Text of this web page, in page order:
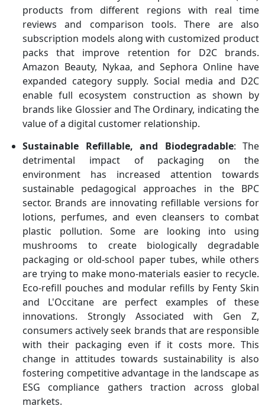
products from different regions with real time
reviews and comparison tools. There are also
subscription models along with customized product
packs that improve retention for D2C brands.
Amazon Beauty, Nykaa, and Sephora Online have
expanded category supply. Social media and D2C
enable full ecosystem construction as shown by
brands like Glossier and The Ordinary, indicating the
value of a digital customer relationship.
Sustainable Refillable, and Biodegradable: The
detrimental impact of packaging on the
environment has increased attention towards
sustainable pedagogical approaches in the BPC
sector. Brands are innovating refillable versions for
lotions, perfumes, and even cleansers to combat
plastic pollution. Some are looking into using
mushrooms to create biologically degradable
packaging or old-school paper tubes, while others
are trying to make mono-materials easier to recycle.
Eco-refill pouches and modular refills by Fenty Skin
and L'Occitane are perfect examples of these
innovations. Strongly Associated with Gen Z,
consumers actively seek brands that are responsible
with their packaging even if it costs more. This
change in attitudes towards sustainability is also
fostering competitive advantage in the landscape as
ESG compliance gathers traction across global
markets.